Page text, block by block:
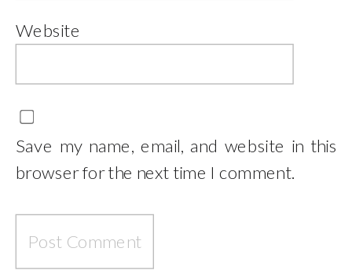
Website
Save my name, email, and website in this
browser for the next time I comment.